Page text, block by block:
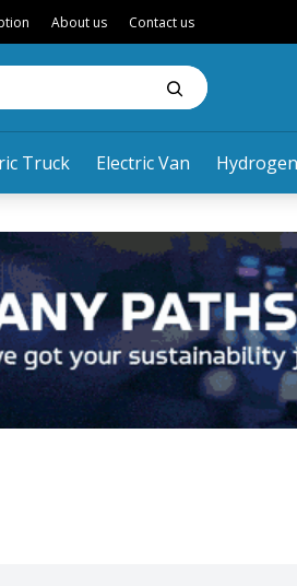
Truck Electric Van Hydrogen
About us Contact us